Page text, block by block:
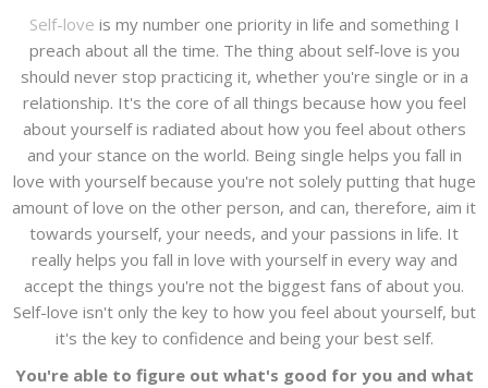
Self-love is my number one priority in life and something I
preach about all the time. The thing about self-love is you
should never stop practicing it, whether you're single or in a
relationship. It's the core of all things because how you feel
about yourself is radiated about how you feel about others
and your stance on the world. Being single helps you fall in
love with yourself because you're not solely putting that huge
amount of love on the other person, and can, therefore, aim it
towards yourself, your needs, and your passions in life. It
really helps you fall in love with yourself in every way and
accept the things you're not the biggest fans of about you.
Self-love isn't only the key to how you feel about yourself, but
it's the key to confidence and being your best self.
You're able to figure out what's good for you and what